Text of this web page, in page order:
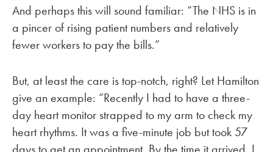
And perhaps this will sound familiar: “The NHS is in
a pincer of rising patient numbers and relatively
fewer workers to pay the bills.”
But, at least the care is top-notch, right? Let Hamilton
give an example: “Recently I had to have a three-
day heart monitor strapped to my arm to check my
heart rhythms. It was a five-minute job but took 57
days to get an appointment. By the time it arrived, I